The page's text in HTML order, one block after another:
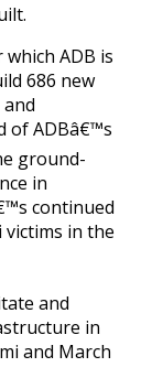
ADB is
686 new
of ADBâ€™s
ground-
in
continued
in the
and
in
and March